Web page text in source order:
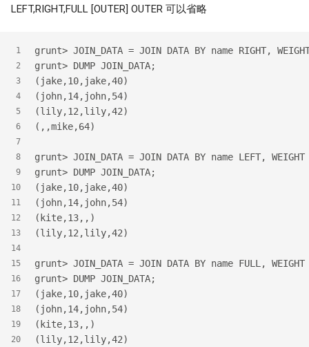
LEFT,RIGHT,FULL [OUTER] OUTER 可以省略
1
2
3
4
5
6
7
8
9
10
11
12
13
14
15
16
17
18
19
20
grunt> JOIN_DATA = JOIN DATA BY name RIGHT,
grunt> DUMP JOIN_DATA;
(jake,10,jake,40)
(john,14,john,54)
(lily,12,lily,42)
(,,mike,64)
grunt> JOIN_DATA = JOIN DATA BY name LEFT,
grunt> DUMP JOIN_DATA;
(jake,10,jake,40)
(john,14,john,54)
(kite,13,,)
(lily,12,lily,42)
grunt> JOIN_DATA = JOIN DATA BY name FULL,
grunt> DUMP JOIN_DATA;
(jake,10,jake,40)
(john,14,john,54)
(kite,13,,)
(lily,12,lily,42)